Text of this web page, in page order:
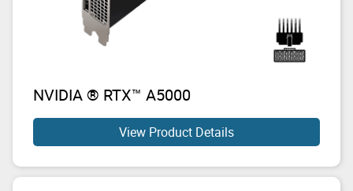
NVIDIA ® RTX™ A5000
View Product Details